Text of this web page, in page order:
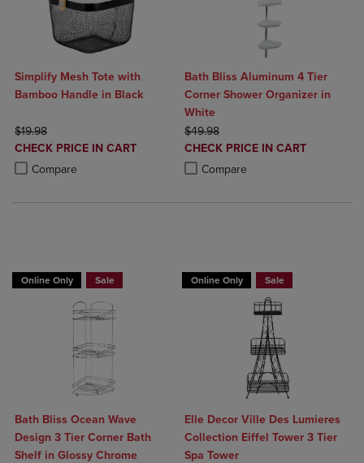
Simplify Mesh Tote with
Bamboo Handle in Black
ORIGINAL PRICE
$19.98
DISCOUNTED
PRICE
CHECK PRICE IN CART
Compare
Product added, Select 2 to 4 Products to Compare, Items added for
Product removed, Select 2 to 4 Products to Compare, Items added
Bath Bliss Aluminum 4 Tier
Corner Shower Organizer in
White
ORIGINAL PRICE
$49.98
DISCOUNTED
PRICE
CHECK PRICE IN CART
Compare
Product added, Select 2 to 4
Product removed, Select 2 to 4
Online Only Sale
Bath Bliss Ocean Wave
Design 3 Tier Corner Bath
Shelf in Glossy Chrome
Online Only Sale
Elle Decor Ville Des Lumieres
Collection Eiffel Tower 3 Tier
Spa Tower